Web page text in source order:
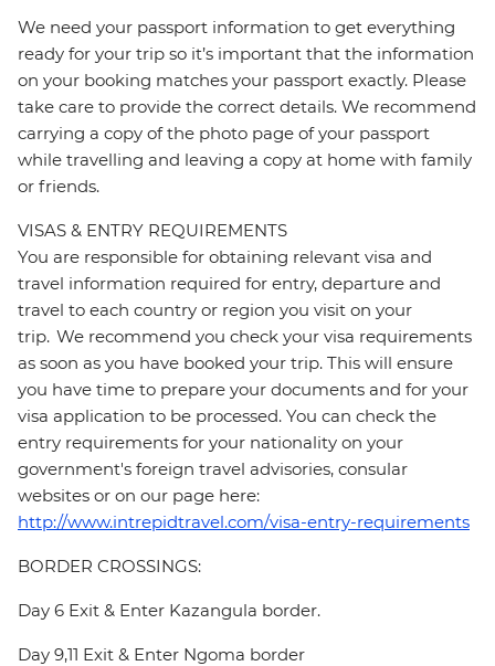
We need your passport information to get everything
ready for your trip so it’s important that the information
on your booking matches your passport exactly. Please
take care to provide the correct details. We recommend
carrying a copy of the photo page of your passport
while travelling and leaving a copy at home with family
or friends.
VISAS & ENTRY REQUIREMENTS
You are responsible for obtaining relevant visa and
travel information required for entry, departure and
travel to each country or region you visit on your
trip. We recommend you check your visa requirements
as soon as you have booked your trip. This will ensure
you have time to prepare your documents and for your
visa application to be processed. You can check the
entry requirements for your nationality on your
government's foreign travel advisories, consular
websites or on our page here:
http://www.intrepidtravel.com/visa-entry-requirements
BORDER CROSSINGS:
Day 6 Exit & Enter Kazangula border.
Day 9,11 Exit & Enter Ngoma border